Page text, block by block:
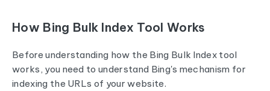
How Bing Bulk Index Tool Works
Before understanding how the Bing Bulk Index tool
works, you need to understand Bing's mechanism for
indexing the URLs of your website.